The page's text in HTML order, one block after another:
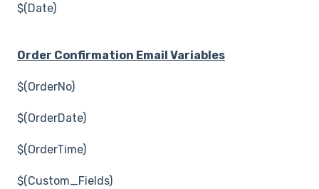
$(Date)
Order Confirmation Email Variables
$(OrderNo)
$(OrderDate)
$(OrderTime)
$(Custom_Fields)